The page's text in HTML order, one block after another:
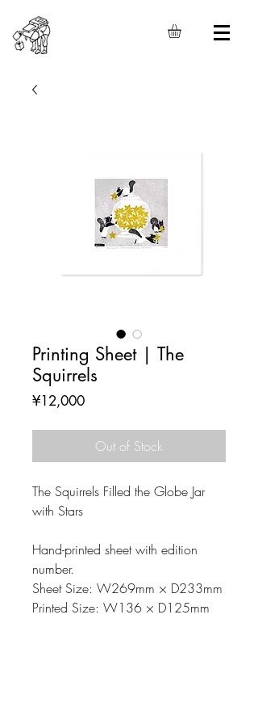
Printing Sheet | The
Squirrels
¥12,000Price
Out of Stock
The Squirrels Filled the Globe Jar
with Stars
Hand-printed sheet with edition
number.
Sheet Size: W269mm × D233mm
Printed Size: W136 × D125mm